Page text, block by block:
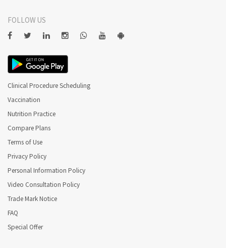
FOLLOW US
Clinical Procedure Scheduling
Vaccination
Nutrition Practice
Compare Plans
Terms of Use
Privacy Policy
Personal Information Policy
Video Consultation Policy
Trade Mark Notice
FAQ
Special Offer